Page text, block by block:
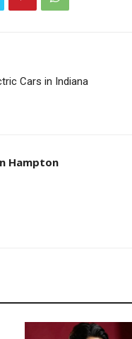
Cars in Indiana
Hampton